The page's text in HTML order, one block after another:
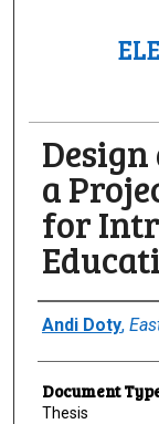
a
for
Author
Andi Doty,
Document
Thesis